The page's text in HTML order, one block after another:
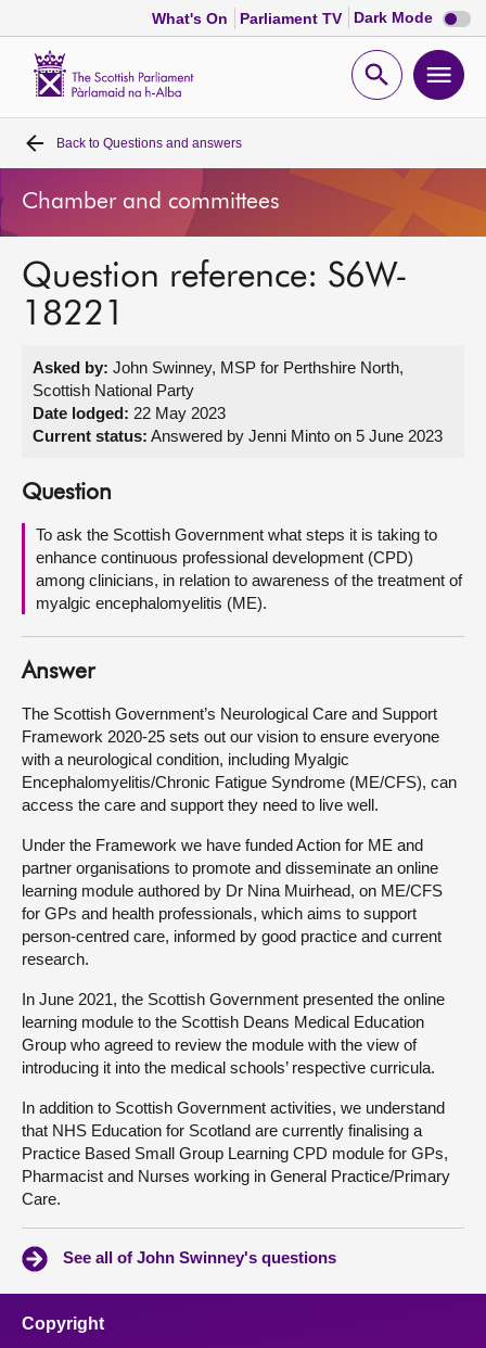
What's On Parliament TV Dark Mode Dark
mode
Open
Home
Bills and laws
MSPs
Get involved
About
Contact us
Back to Questions and answers
Chamber and committees
Question reference: S6W-
18221
Asked by: John Swinney, MSP for Perthshire North,
Scottish National Party
Date lodged: 22 May 2023
Current status: Answered by Jenni Minto on 5 June 2023
Question
To ask the Scottish Government what steps it is taking to
enhance continuous professional development (CPD)
among clinicians, in relation to awareness of the treatment of
myalgic encephalomyelitis (ME).
Answer
The Scottish Government’s Neurological Care and Support
Framework 2020-25 sets out our vision to ensure everyone
with a neurological condition, including Myalgic
Encephalomyelitis/Chronic Fatigue Syndrome (ME/CFS), can
access the care and support they need to live well.
Under the Framework we have funded Action for ME and
partner organisations to promote and disseminate an online
learning module authored by Dr Nina Muirhead, on ME/CFS
for GPs and health professionals, which aims to support
person-centred care, informed by good practice and current
research.
In June 2021, the Scottish Government presented the online
learning module to the Scottish Deans Medical Education
Group who agreed to review the module with the view of
introducing it into the medical schools’ respective curricula.
In addition to Scottish Government activities, we understand
that NHS Education for Scotland are currently finalising a
Practice Based Small Group Learning CPD module for GPs,
Pharmacist and Nurses working in General Practice/Primary
Care.
See all of John Swinney's questions
Copyright